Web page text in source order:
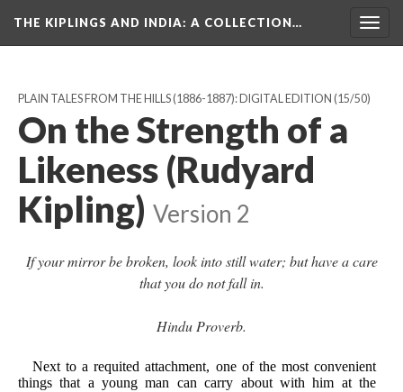
THE KIPLINGS AND INDIA: A COLLECTION…
PLAIN TALES FROM THE HILLS (1886-1887): DIGITAL EDITION (15/50)
On the Strength of a
Likeness (Rudyard
Kipling) Version 2
If your mirror be broken, look into still water; but have a care
that you do not fall in.
Hindu Proverb.
Next to a requited attachment, one of the most convenient
things that a young man can carry about with him at the